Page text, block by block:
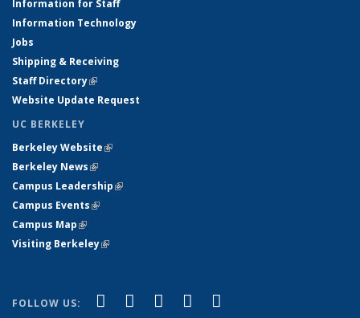
Information for Staff
Information Technology
Jobs
Shipping & Receiving
Staff Directory(link is external)
Website Update Request
UC BERKELEY
Berkeley Website(link is external)
Berkeley News(link is external)
Campus Leadership(link is external)
Campus Events(link is external)
Campus Map(link is external)
Visiting Berkeley(link is external)
FOLLOW US: Facebook
(link is external)
X (formerly Twitter)
(link is external)
LinkedIn
(link is external)
YouTube
(link is external)